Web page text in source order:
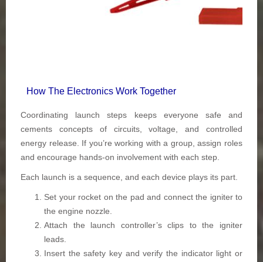
How The Electronics Work Together
Coordinating launch steps keeps everyone safe and
cements concepts of circuits, voltage, and controlled
energy release. If you’re working with a group, assign roles
and encourage hands-on involvement with each step.
Each launch is a sequence, and each device plays its part.
Set your rocket on the pad and connect the igniter to
the engine nozzle.
Attach the launch controller’s clips to the igniter
leads.
Insert the safety key and verify the indicator light or